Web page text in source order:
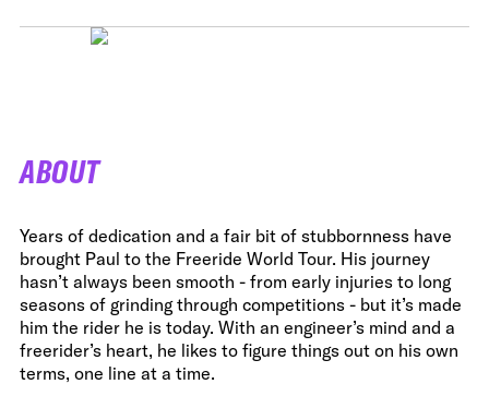
ABOUT
Years of dedication and a fair bit of stubbornness have
brought Paul to the Freeride World Tour. His journey
hasn’t always been smooth - from early injuries to long
seasons of grinding through competitions - but it’s made
him the rider he is today. With an engineer’s mind and a
freerider’s heart, he likes to figure things out on his own
terms, one line at a time.